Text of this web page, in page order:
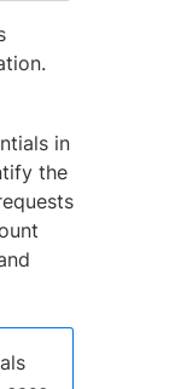
in
the